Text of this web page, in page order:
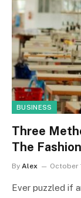
BUSINESS
Three
The
By Alex October
Ever puzzled if